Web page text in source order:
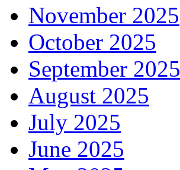
November 2025
October 2025
September 2025
August 2025
July 2025
June 2025